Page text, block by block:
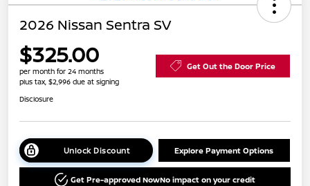
2026 Nissan Sentra SV
$325.00
per month for 24 months
plus tax, $2,996 due at signing
Get Out the Door Price
Disclosure
Unlock Discount Explore Payment Options
Get Pre-approved NowNo impact on your credit